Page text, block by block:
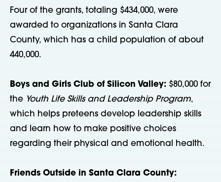
Four of the grants, totaling $434,000, were
awarded to organizations in Santa Clara
County, which has a child population of about
440,000.
Boys and Girls Club of Silicon Valley: $80,000 for
the Youth Life Skills and Leadership Program,
which helps preteens develop leadership skills
and learn how to make positive choices
regarding their physical and emotional health.
Friends Outside in Santa Clara County: